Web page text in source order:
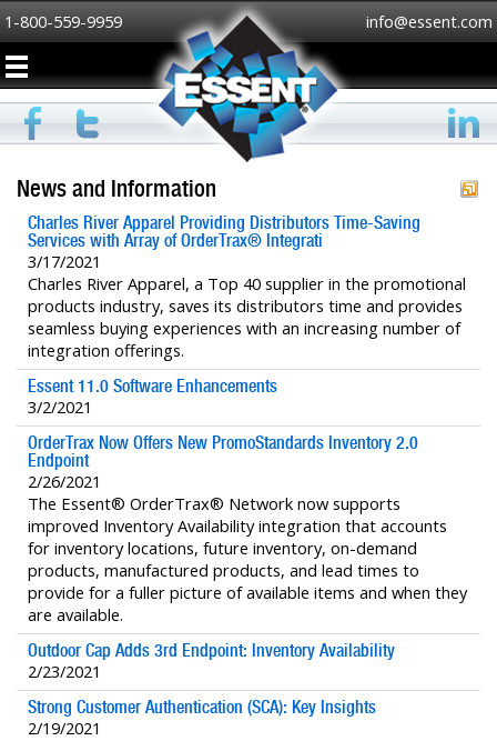
1-800-559-9959 info@essent.com
News and Information
Charles River Apparel Providing Distributors Time-Saving
Services with Array of OrderTrax® Integrati
3/17/2021
Charles River Apparel, a Top 40 supplier in the promotional
products industry, saves its distributors time and provides
seamless buying experiences with an increasing number of
integration offerings.
Essent 11.0 Software Enhancements
3/2/2021
OrderTrax Now Offers New PromoStandards Inventory 2.0
Endpoint
2/26/2021
The Essent® OrderTrax® Network now supports
improved Inventory Availability integration that accounts
for inventory locations, future inventory, on-demand
products, manufactured products, and lead times to
provide for a fuller picture of available items and when they
are available.
Outdoor Cap Adds 3rd Endpoint: Inventory Availability
2/23/2021
Strong Customer Authentication (SCA): Key Insights
2/19/2021